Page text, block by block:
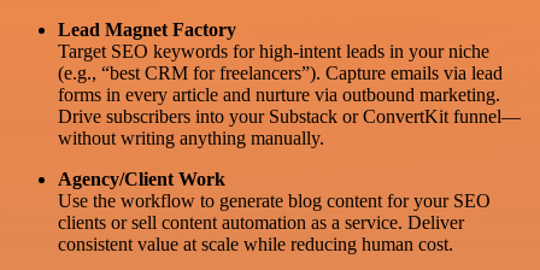
Lead Magnet Factory
Target SEO keywords for high-intent leads in your niche
(e.g., “best CRM for freelancers”). Capture emails via lead
forms in every article and nurture via outbound marketing.
Drive subscribers into your Substack or ConvertKit funnel—
without writing anything manually.
Agency/Client Work
Use the workflow to generate blog content for your SEO
clients or sell content automation as a service. Deliver
consistent value at scale while reducing human cost.